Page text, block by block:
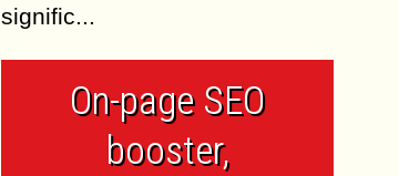
signific...
On-page SEO
booster,